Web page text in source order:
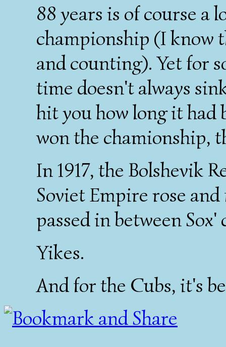
88 years is of course a
championship (I know
and counting). Yet for
time doesn't always
hit you how long it had
won the chamionship,
In 1917, the Bolshevik
Soviet Empire rose
passed in between
Yikes.
And for the Cubs, it's